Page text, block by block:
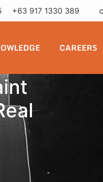
+63 917 1330 389
CAREERS